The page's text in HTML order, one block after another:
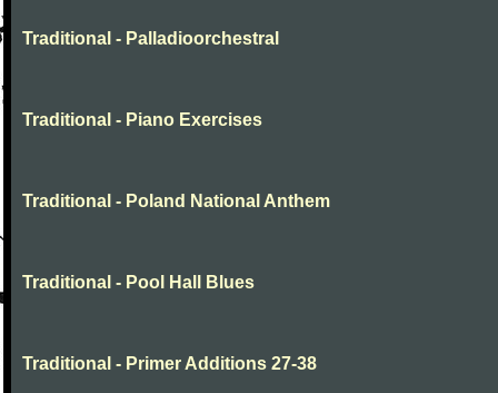
Traditional - Palladioorchestral
Traditional - Piano Exercises
Traditional - Poland National Anthem
Traditional - Pool Hall Blues
Traditional - Primer Additions 27-38